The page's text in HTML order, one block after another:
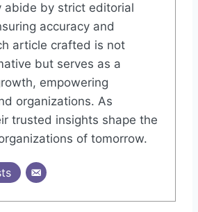
abide by strict editorial
accuracy and
article crafted is not
but serves as a
empowering
organizations. As
trusted insights shape the
of tomorrow.